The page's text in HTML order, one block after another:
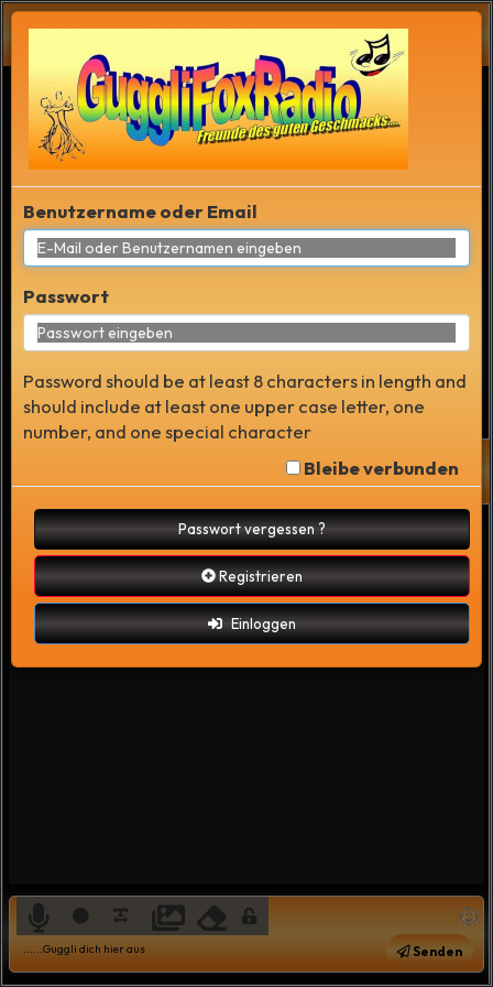
Senden
Benutzername oder Email
Passwort
Password should be at least 8 characters in length and
should include at least one upper case letter, one
number, and one special character
Bleibe verbunden
Passwort vergessen ?
Registrieren
Einloggen